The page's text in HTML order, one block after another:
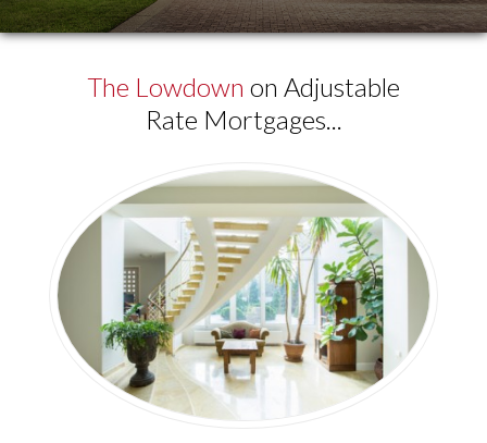
The Lowdown on Adjustable
Rate Mortgages...